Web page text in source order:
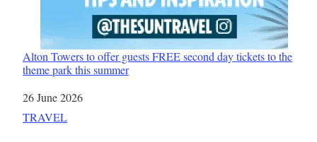
Alton Towers to offer guests FREE second day tickets to the
theme park this summer
Date
26 June 2026
In relation to
TRAVEL